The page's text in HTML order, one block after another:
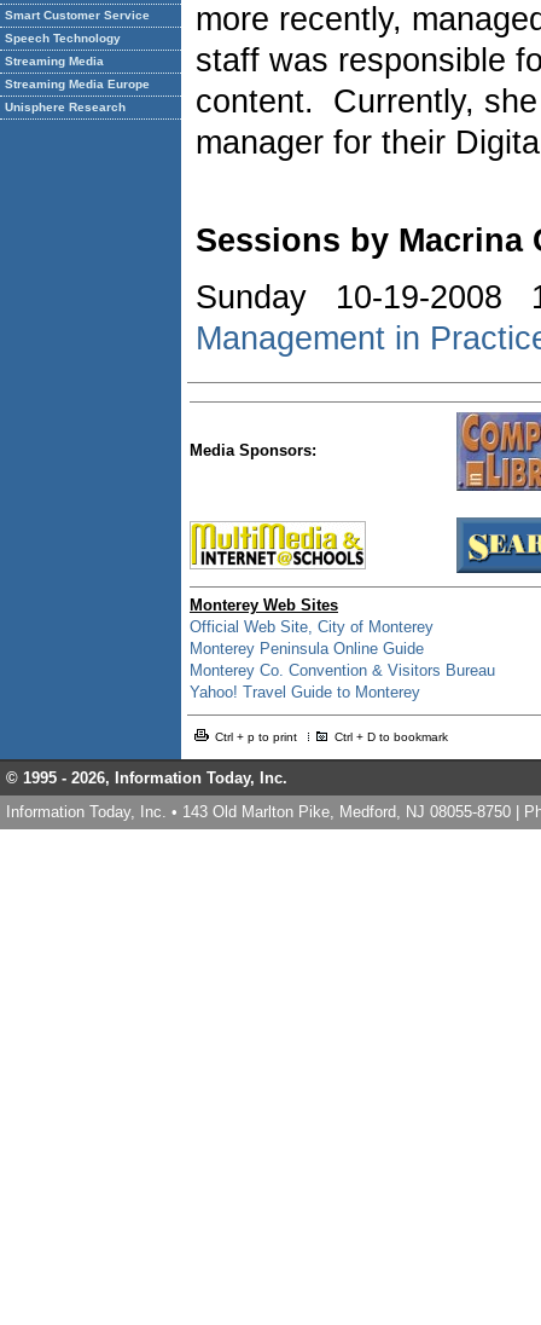
Smart Customer Service
Speech Technology
Streaming Media
Streaming Media Europe
Unisphere Research
more recently,
staff was responsible
content. Currently,
manager for their
Sessions by Macrina
Sunday 10-19-2008
Management in
Media Sponsors:
Monterey Web Sites
Official Web Site, City of Monterey
Monterey Peninsula Online Guide
Monterey Co. Convention & Visitors Bureau
Yahoo! Travel Guide to Monterey
Ctrl + p to print Ctrl + D to bookmark
© 1995 - 2026, Information Today, Inc.
Information Today, Inc. • 143 Old Marlton Pike, Medford, NJ 08055-8750 |